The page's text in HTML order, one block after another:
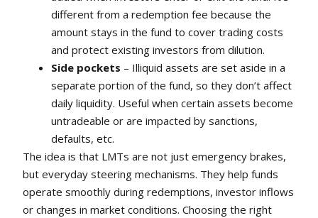
different from a redemption fee because the
amount stays in the fund to cover trading costs
and protect existing investors from dilution.
Side pockets – Illiquid assets are set aside in a
separate portion of the fund, so they don’t affect
daily liquidity. Useful when certain assets become
untradeable or are impacted by sanctions,
defaults, etc.
The idea is that LMTs are not just emergency brakes,
but everyday steering mechanisms. They help funds
operate smoothly during redemptions, investor inflows
or changes in market conditions. Choosing the right